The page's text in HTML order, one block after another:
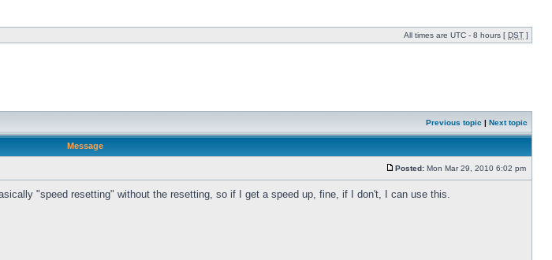
All times are UTC - 8 hours [ DST ]
Previous topic | Next topic
Message
Posted: Mon Mar 29, 2010 6:02 pm
"speed resetting" without the resetting, so if I get a speed up, fine, if I don't, I can use this.